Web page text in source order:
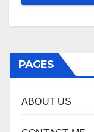
PAGES
ABOUT US